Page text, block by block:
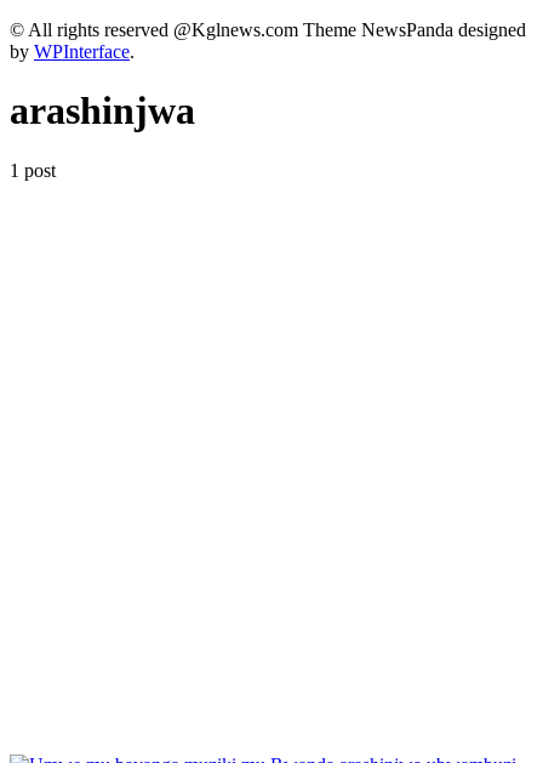
© All rights reserved @Kglnews.com Theme NewsPanda designed
by WPInterface.
arashinjwa
1 post